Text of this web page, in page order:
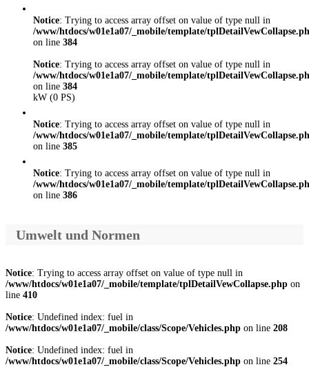
Notice: Trying to access array offset on value of type null in
/www/htdocs/w01e1a07/_mobile/template/
on line 384
Notice: Trying to access array offset on value of type null in
/www/htdocs/w01e1a07/_mobile/template/
on line 384
kW (0 PS)
Notice: Trying to access array offset on value of type null in
/www/htdocs/w01e1a07/_mobile/template/
on line 385
Notice: Trying to access array offset on value of type null in
/www/htdocs/w01e1a07/_mobile/template/
on line 386
Umwelt und Normen
Notice: Trying to access array offset on value of type null in
/www/htdocs/w01e1a07/_mobile/template/tplDetailVewCollapse.php on
line 410
Notice: Undefined index: fuel in
/www/htdocs/w01e1a07/_mobile/class/Scope/Vehicles.php on line 208
Notice: Undefined index: fuel in
/www/htdocs/w01e1a07/_mobile/class/Scope/Vehicles.php on line 254